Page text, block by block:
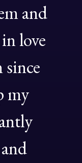
and
inlove
since
my
and